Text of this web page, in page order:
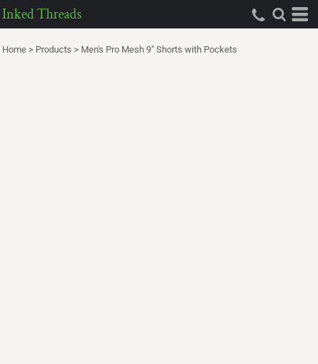
Inked Threads
Home > Products > Men's Pro Mesh 9" Shorts with Pockets